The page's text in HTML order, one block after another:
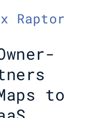
Raptor
to